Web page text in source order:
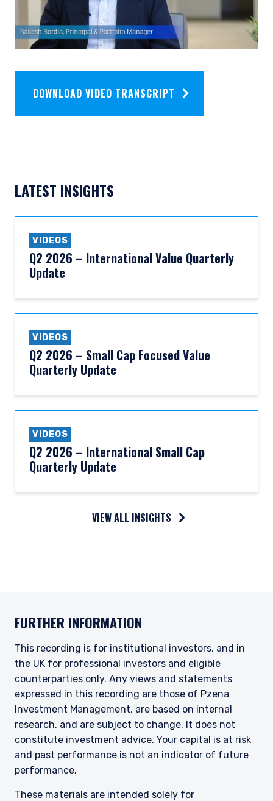
DOWNLOAD VIDEO TRANSCRIPT
LATEST INSIGHTS
VIDEOS
Q2 2026 – International Value Quarterly
Update
VIDEOS
Q2 2026 – Small Cap Focused Value
Quarterly Update
VIDEOS
Q2 2026 – International Small Cap
Quarterly Update
VIEW ALL INSIGHTS
FURTHER INFORMATION
This recording is for institutional investors, and in
the UK for professional investors and eligible
counterparties only. Any views and statements
expressed in this recording are those of Pzena
Investment Management, are based on internal
research, and are subject to change. It does not
constitute investment advice. Your capital is at risk
and past performance is not an indicator of future
performance.
These materials are intended solely for